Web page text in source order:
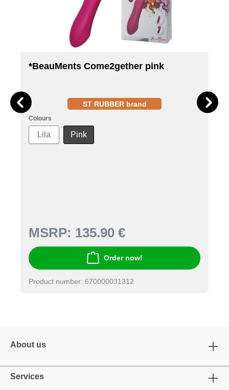
*BeauMents Come2gether pink
ST RUBBER brand
Colours
Lila Pink
MSRP: 135.90 €
Order now!
Product number: 670000031312
About us
Services